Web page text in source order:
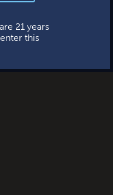
21 years
this